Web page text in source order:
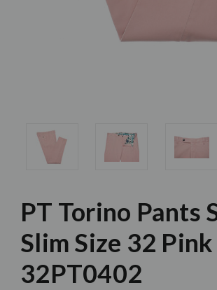
PT Torino Pants
Slim Size 32 Pink
32PT0402